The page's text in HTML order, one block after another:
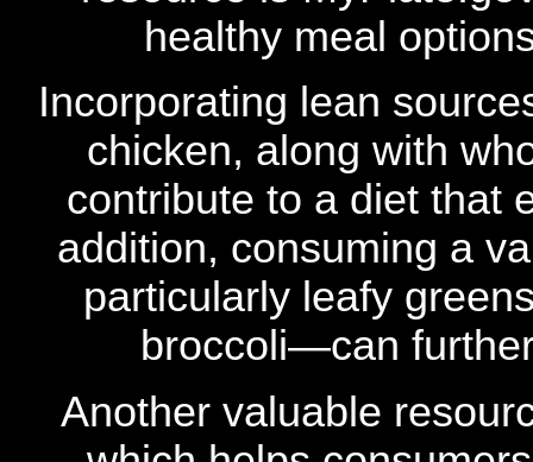
healthy meal
Incorporating lean
chicken, along with
contribute to a diet that
addition, consuming a
particularly leafy
broccoli—can
Another valuable